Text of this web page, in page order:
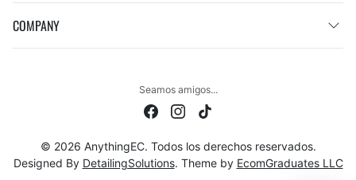
COMPANY
Seamos amigos...
© 2026 AnythingEC. Todos los derechos reservados.
Designed By DetailingSolutions. Theme by EcomGraduates LLC